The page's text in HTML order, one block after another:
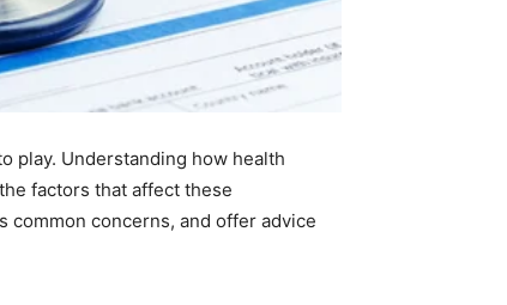
play. Understanding how health
factors that affect these
concerns, and offer advice